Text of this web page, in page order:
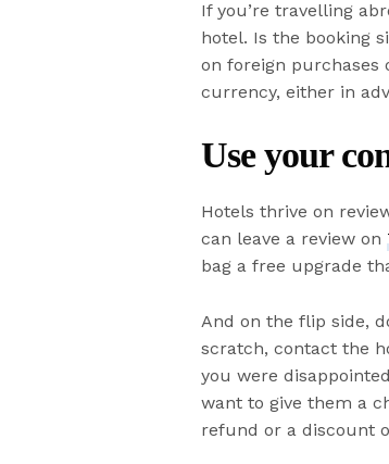
If you’re travelling
hotel. Is the booking
on foreign purchases
currency, either in
Use your
Hotels thrive on
can leave a review on
bag a free upgrade
And on the flip side,
scratch, contact the
you were
want to give them a
refund or a discount